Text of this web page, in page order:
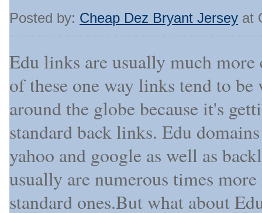
Posted by: Cheap Dez Bryant Jersey at
Edu links are usually much
of these one way links tend to
around the globe because it's
standard back links. Edu
yahoo and google as well as
usually are numerous times
standard ones.But what about